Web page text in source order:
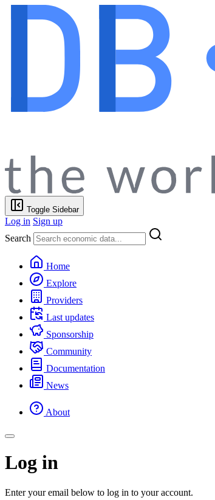
Toggle Sidebar
Log in Sign up
Search
Home
Explore
Providers
Last updates
Sponsorship
Community
Documentation
News
About
Log in
Enter your email below to log in to your account.